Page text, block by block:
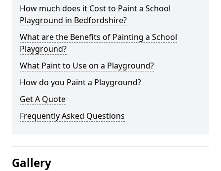
How much does it Cost to Paint a School
Playground in Bedfordshire?
What are the Benefits of Painting a School
Playground?
What Paint to Use on a Playground?
How do you Paint a Playground?
Get A Quote
Frequently Asked Questions
Gallery